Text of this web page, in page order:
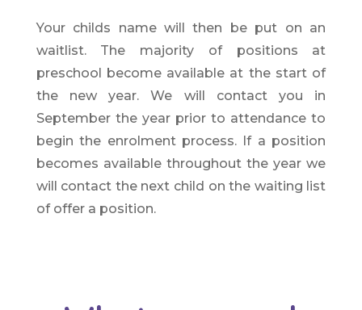
Your childs name will then be put on an
waitlist. The majority of positions at
preschool become available at the start of
the new year. We will contact you in
September the year prior to attendance to
begin the enrolment process. If a position
becomes available throughout the year we
will contact the next child on the waiting list
of offer a position.